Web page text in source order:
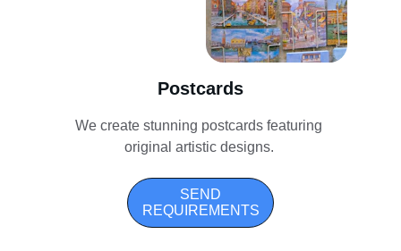
Postcards
We create stunning postcards featuring
original artistic designs.
SEND
REQUIREMENTS